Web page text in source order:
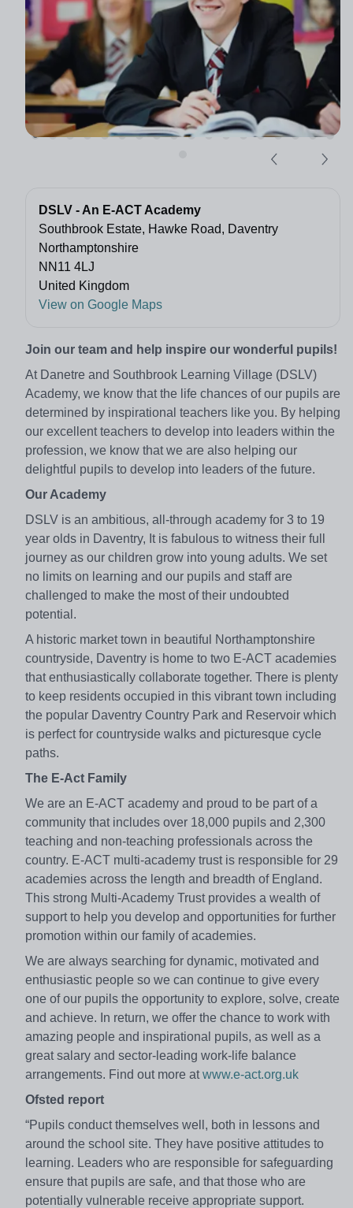
DSLV - An E-ACT Academy
Southbrook Estate, Hawke Road, Daventry
Northamptonshire
NN11 4LJ
United Kingdom
View on Google Maps
Join our team and help inspire our wonderful pupils!
At Danetre and Southbrook Learning Village (DSLV)
Academy, we know that the life chances of our pupils are
determined by inspirational teachers like you. By helping
our excellent teachers to develop into leaders within the
profession, we know that we are also helping our
delightful pupils to develop into leaders of the future.
Our Academy
DSLV is an ambitious, all-through academy for 3 to 19
year olds in Daventry, It is fabulous to witness their full
journey as our children grow into young adults. We set
no limits on learning and our pupils and staff are
challenged to make the most of their undoubted
potential.
A historic market town in beautiful Northamptonshire
countryside, Daventry is home to two E-ACT academies
that enthusiastically collaborate together. There is plenty
to keep residents occupied in this vibrant town including
the popular Daventry Country Park and Reservoir which
is perfect for countryside walks and picturesque cycle
paths.
The E-Act Family
We are an E-ACT academy and proud to be part of a
community that includes over 18,000 pupils and 2,300
teaching and non-teaching professionals across the
country. E-ACT multi-academy trust is responsible for 29
academies across the length and breadth of England.
This strong Multi-Academy Trust provides a wealth of
support to help you develop and opportunities for further
promotion within our family of academies.
We are always searching for dynamic, motivated and
enthusiastic people so we can continue to give every
one of our pupils the opportunity to explore, solve, create
and achieve. In return, we offer the chance to work with
amazing people and inspirational pupils, as well as a
great salary and sector-leading work-life balance
arrangements. Find out more atwww.e-act.org.uk
Ofsted report
“Pupils conduct themselves well, both in lessons and
around the school site. They have positive attitudes to
learning. Leaders who are responsible for safeguarding
ensure that pupils are safe, and that those who are
potentially vulnerable receive appropriate support.